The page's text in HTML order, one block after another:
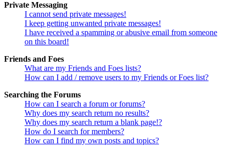
Private Messaging
I cannot send private messages!
I keep getting unwanted private messages!
I have received a spamming or abusive email from someone
on this board!
Friends and Foes
What are my Friends and Foes lists?
How can I add / remove users to my Friends or Foes list?
Searching the Forums
How can I search a forum or forums?
Why does my search return no results?
Why does my search return a blank page!?
How do I search for members?
How can I find my own posts and topics?